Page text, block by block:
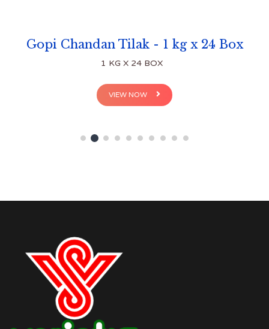
Gopi Chandan Tilak - 1 kg x 24 Box
1 KG X 24 BOX
VIEW NOW